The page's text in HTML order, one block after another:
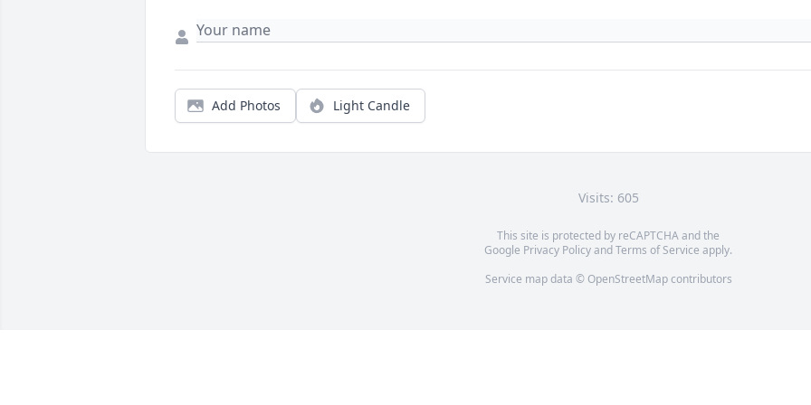
Add Photos Light Candle
Visits: 605
This site is protected by reCAPTCHA and the
Google Privacy PolicyandTerms of Service apply.
Service map data © OpenStreetMapcontributors